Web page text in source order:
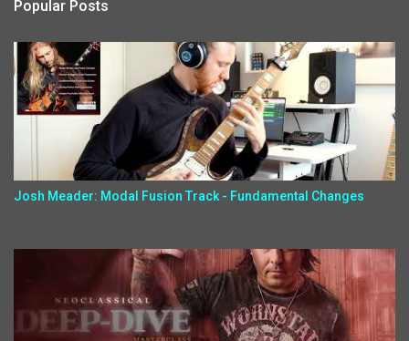
Popular Posts
Josh Meader: Modal Fusion Track - Fundamental Changes